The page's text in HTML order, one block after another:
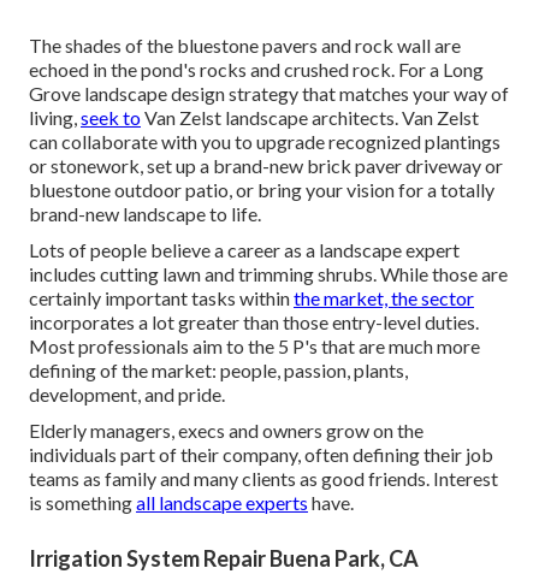
The shades of the bluestone pavers and rock wall are
echoed in the pond's rocks and crushed rock. For a Long
Grove landscape design strategy that matches your way of
living,seek toVan Zelst landscape architects. Van Zelst
can collaborate with you to upgrade recognized plantings
or stonework, set up a brand-new brick paver driveway or
bluestone outdoor patio, or bring your vision for a totally
brand-new landscape to life.
Lots of people believe a career as a landscape expert
includes cutting lawn and trimming shrubs. While those are
certainly important tasks withinthe market, the sector
incorporates a lot greater than those entry-level duties.
Most professionals aim to the 5 P's that are much more
defining of the market: people, passion, plants,
development, and pride.
Elderly managers, execs and owners grow on the
individuals part of their company, often defining their job
teams as family and many clients as good friends. Interest
is somethingall landscape experts have.
Irrigation System Repair Buena Park, CA